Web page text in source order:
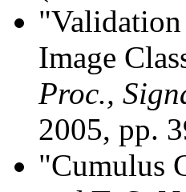
Image
Proc.,
2005, pp.
"Cumulus